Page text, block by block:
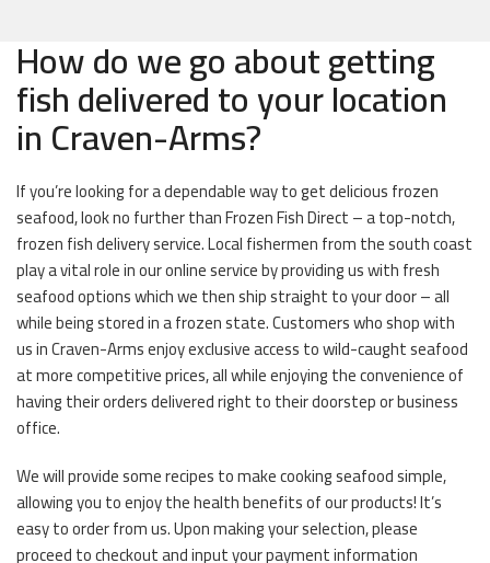
How do we go about getting
fish delivered to your location
in Craven-Arms?
If you’re looking for a dependable way to get delicious frozen
seafood, look no further than Frozen Fish Direct – a top-notch,
frozen fish delivery service. Local fishermen from the south coast
play a vital role in our online service by providing us with fresh
seafood options which we then ship straight to your door – all
while being stored in a frozen state. Customers who shop with
us in Craven-Arms enjoy exclusive access to wild-caught seafood
at more competitive prices, all while enjoying the convenience of
having their orders delivered right to their doorstep or business
office.
We will provide some recipes to make cooking seafood simple,
allowing you to enjoy the health benefits of our products! It’s
easy to order from us. Upon making your selection, please
proceed to checkout and input your payment information